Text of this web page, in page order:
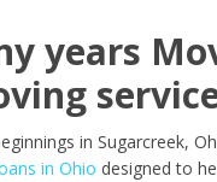
years
in Sugarcreek,
in Ohio designed to